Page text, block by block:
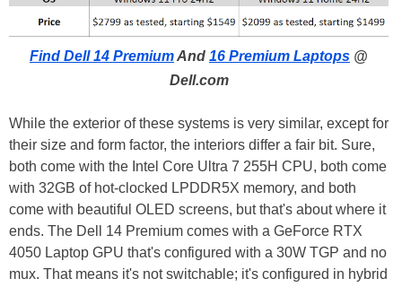
Find Dell 14 PremiumAnd 16 Premium Laptops @
Dell.com
While the exterior of these systems is very similar, except for
their size and form factor, the interiors differ a fair bit. Sure,
both come with the Intel Core Ultra 7 255H CPU, both come
with 32GB of hot-clocked LPDDR5X memory, and both
come with beautiful OLED screens, but that's about where it
ends. The Dell 14 Premium comes with a GeForce RTX
4050 Laptop GPU that's configured with a 30W TGP and no
mux. That means it's not switchable; it's configured in hybrid